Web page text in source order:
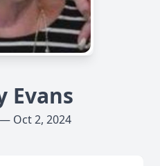
Evans
Oct 2, 2024